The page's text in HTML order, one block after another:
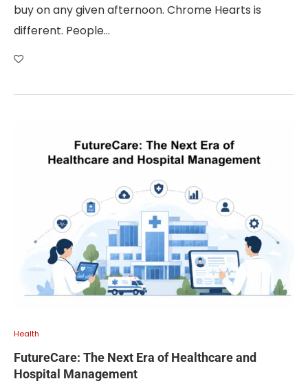
buy on any given afternoon. Chrome Hearts is
different. People…
Health
FutureCare: The Next Era of Healthcare and
Hospital Management